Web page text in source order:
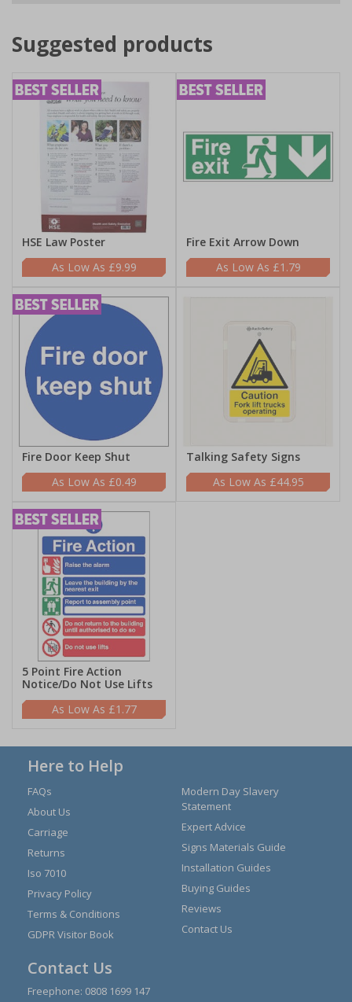
Suggested products
HSE Law Poster
£9.99
Fire Exit Arrow Down
£1.79
Fire Door Keep Shut
£0.49
Talking Safety Signs
£44.95
5 Point Fire Action
Notice/Do Not Use Lifts
£1.77
Here to Help
FAQs
About Us
Carriage
Returns
Iso 7010
Privacy Policy
Terms & Conditions
GDPR Visitor Book
Modern Day Slavery
Statement
Expert Advice
Signs Materials Guide
Installation Guides
Buying Guides
Reviews
Contact Us
Contact Us
Freephone: 0808 1699 147